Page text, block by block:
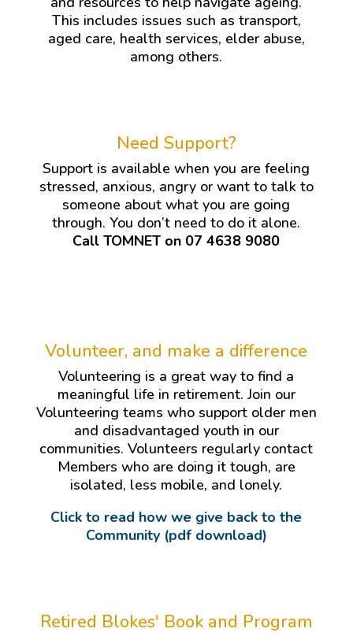
This includes issues such as transport,
aged care, health services, elder abuse,
among others.
Need Support?
Support is available when you are feeling
stressed, anxious, angry or want to talk to
someone about what you are going
through. You don’t need to do it alone.
Call TOMNET on 07 4638 9080
Volunteer, and make a difference
Volunteering is a great way to find a
meaningful life in retirement. Join our
Volunteering teams who support older men
and disadvantaged youth in our
communities. Volunteers regularly contact
Members who are doing it tough, are
isolated, less mobile, and lonely.
Click to read how we give back to the
Community (pdf download)
Retired Blokes' Book and Program